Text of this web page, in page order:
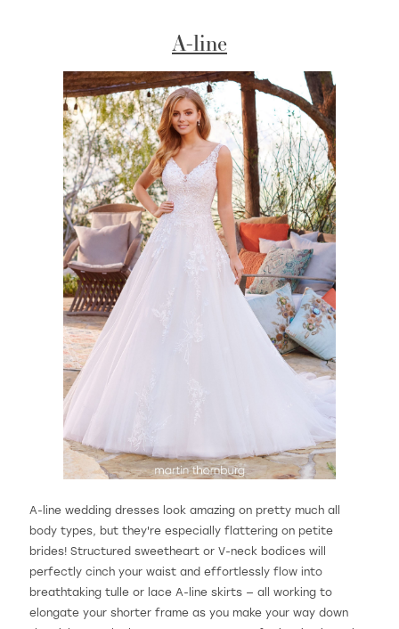
A-line
A-line wedding dresses look amazing on pretty much all
body types, but they're especially flattering on petite
brides! Structured sweetheart or V-neck bodices will
perfectly cinch your waist and effortlessly flow into
breathtaking tulle or lace A-line skirts — all working to
elongate your shorter frame as you make your way down